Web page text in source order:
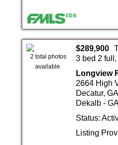
2 total photos
available.
$289,900
3 bed 2
Longview
2664 High
Decatur,
Dekalb -
Status:
Listing